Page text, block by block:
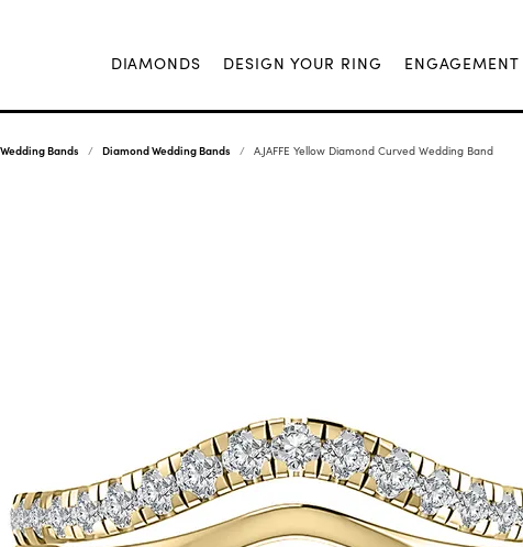
DIAMONDS DESIGN YOUR RING ENGAGEMENT
Bands Diamond Wedding Bands A.JAFFE Yellow Diamond Curved Wedding Band